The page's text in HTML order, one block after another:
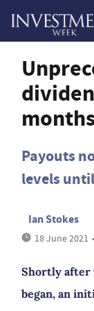
Payouts
levels
Ian Stokes
18 June 2021
Shortly after
began, an